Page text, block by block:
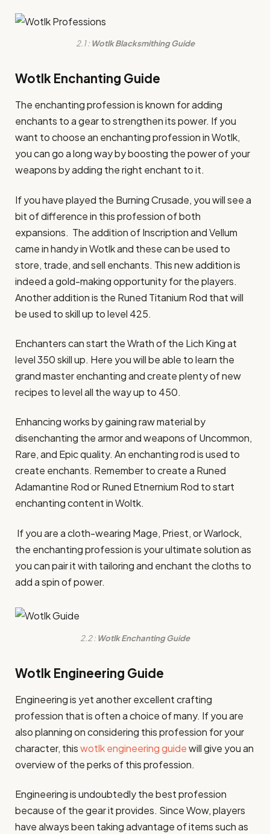
2.1 : Wotlk Blacksmithing Guide
Wotlk Enchanting Guide
The enchanting profession is known for adding
enchants to a gear to strengthen its power. If you
want to choose an enchanting profession in Wotlk,
you can go a long way by boosting the power of your
weapons by adding the right enchant to it.
If you have played the Burning Crusade, you will see a
bit of difference in this profession of both
expansions. The addition of Inscription and Vellum
came in handy in Wotlk and these can be used to
store, trade, and sell enchants. This new addition is
indeed a gold-making opportunity for the players.
Another addition is the Runed Titanium Rod that will
be used to skill up to level 425.
Enchanters can start the Wrath of the Lich King at
level 350 skill up. Here you will be able to learn the
grand master enchanting and create plenty of new
recipes to level all the way up to 450.
Enhancing works by gaining raw material by
disenchanting the armor and weapons of Uncommon,
Rare, and Epic quality. An enchanting rod is used to
create enchants. Remember to create a Runed
Adamantine Rod or Runed Etnernium Rod to start
enchanting content in Woltk.
If you are a cloth-wearing Mage, Priest, or Warlock,
the enchanting profession is your ultimate solution as
you can pair it with tailoring and enchant the cloths to
add a spin of power.
2.2 : Wotlk Enchanting Guide
Wotlk Engineering Guide
Engineering is yet another excellent crafting
profession that is often a choice of many. If you are
also planning on considering this profession for your
character, thiswotlk engineering guidewill give you an
overview of the perks of this profession.
Engineering is undoubtedly the best profession
because of the gear it provides. Since Wow, players
have always been taking advantage of items such as